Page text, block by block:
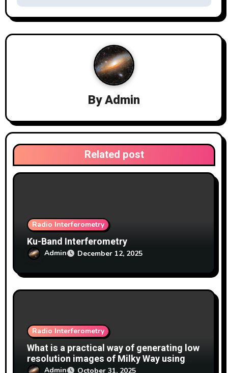
n
a
a
t
i
o
ByAdmin
Related post
Radio Interferometry
Ku-Band Interferometry
Admin December 12, 2025
Radio Interferometry
What is a practical way of generating low
resolution images of Milky Way using
interferometry with 2 x 150cm dishes at
Admin October 31, 2025